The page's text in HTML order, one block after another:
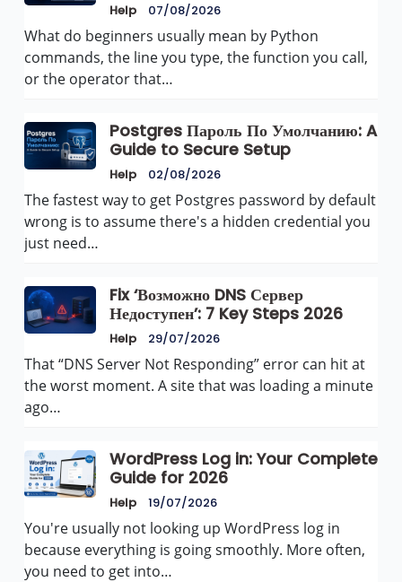
Help 07/08/2026
What do beginners usually mean by Python
commands, the line you type, the function you call,
or the operator that…
Postgres Пароль По Умолчанию: A
Guide to Secure Setup
Help 02/08/2026
The fastest way to get Postgres password by default
wrong is to assume there's a hidden credential you
just need…
Fix ‘Возможно DNS Сервер
Недоступен’: 7 Key Steps 2026
Help 29/07/2026
That “DNS Server Not Responding” error can hit at
the worst moment. A site that was loading a minute
ago…
WordPress Log in: Your Complete
Guide for 2026
Help 19/07/2026
You're usually not looking up WordPress log in
because everything is going smoothly. More often,
you need to get into…